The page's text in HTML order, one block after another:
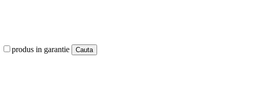
produs in garantie